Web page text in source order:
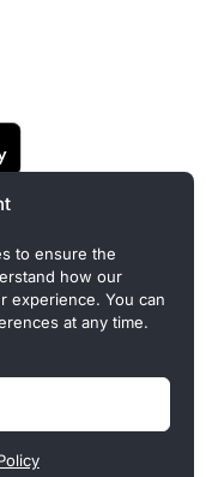
to ensure the
how our
experience. You can
at any time.
publication
and institutional
when present, is
coverage. Read
of Use Disclaimer
3071-5997